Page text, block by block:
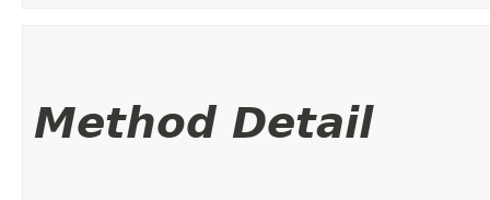
Method Detail